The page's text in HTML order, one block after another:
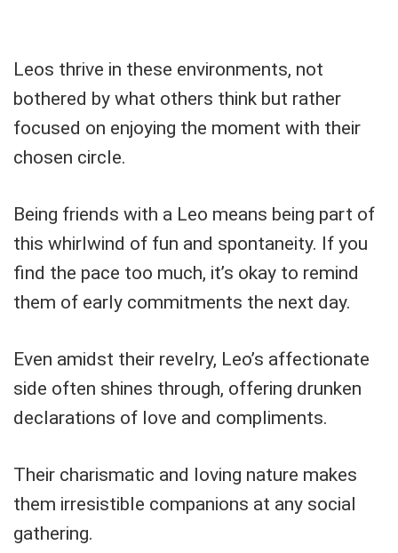
Leos thrive in these environments, not
bothered by what others think but rather
focused on enjoying the moment with their
chosen circle.
Being friends with a Leo means being part of
this whirlwind of fun and spontaneity. If you
find the pace too much, it’s okay to remind
them of early commitments the next day.
Even amidst their revelry, Leo’s affectionate
side often shines through, offering drunken
declarations of love and compliments.
Their charismatic and loving nature makes
them irresistible companions at any social
gathering.